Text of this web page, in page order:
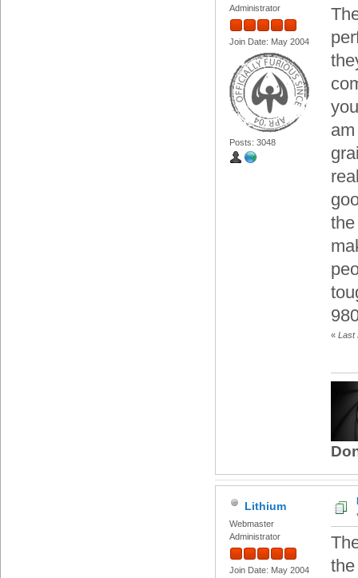
Administrator
Join Date: May 2004
Posts: 3048
« Last
Lithium
Webmaster
Administrator
Join Date: May 2004